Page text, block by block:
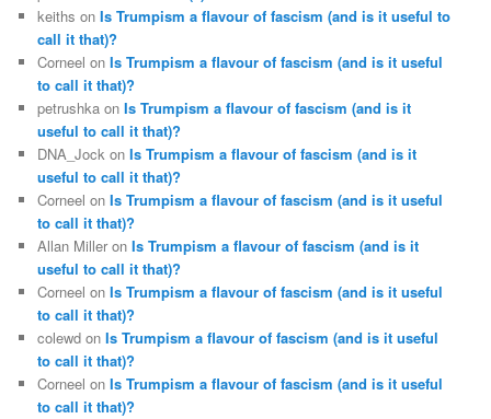
keiths onIs Trumpism a flavour of fascism (and is it useful to
call it that)?
Corneel onIs Trumpism a flavour of fascism (and is it useful
to call it that)?
petrushka onIs Trumpism a flavour of fascism (and is it
useful to call it that)?
DNA_Jock onIs Trumpism a flavour of fascism (and is it
useful to call it that)?
Corneel onIs Trumpism a flavour of fascism (and is it useful
to call it that)?
Allan Miller onIs Trumpism a flavour of fascism (and is it
useful to call it that)?
Corneel onIs Trumpism a flavour of fascism (and is it useful
to call it that)?
colewd onIs Trumpism a flavour of fascism (and is it useful
to call it that)?
Corneel onIs Trumpism a flavour of fascism (and is it useful
to call it that)?